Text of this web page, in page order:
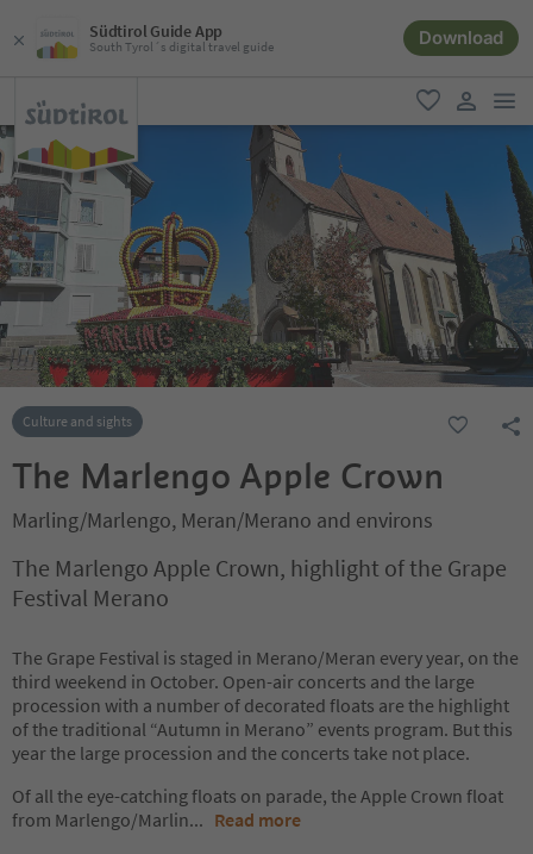
Südtirol Guide App
South Tyrol´s digital travel guide Download
favorite
user link
Culture and sights
The Marlengo Apple Crown
Marling/Marlengo, Meran/Merano and environs
The Marlengo Apple Crown, highlight of the Grape
Festival Merano
The Grape Festival is staged in Merano/Meran every year, on the
third weekend in October. Open-air concerts and the large
procession with a number of decorated floats are the highlight
of the traditional “Autumn in Merano” events program. But this
year the large procession and the concerts take not place.
Of all the eye-catching floats on parade, the Apple Crown float
from Marlengo/Marlin... Read more